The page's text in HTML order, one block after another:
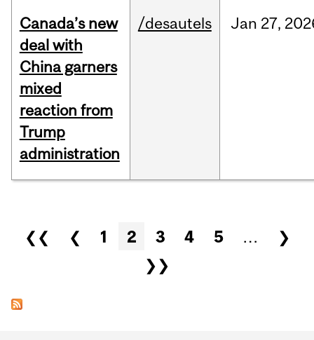
Canada’s new
deal with
China garners
mixed
reaction from
Trump
administration
/desautels Jan 27,
Pages
❮❮ ❮ 1 2 3 4 5 …
❯
❯❯